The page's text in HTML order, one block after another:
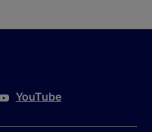
YouTube